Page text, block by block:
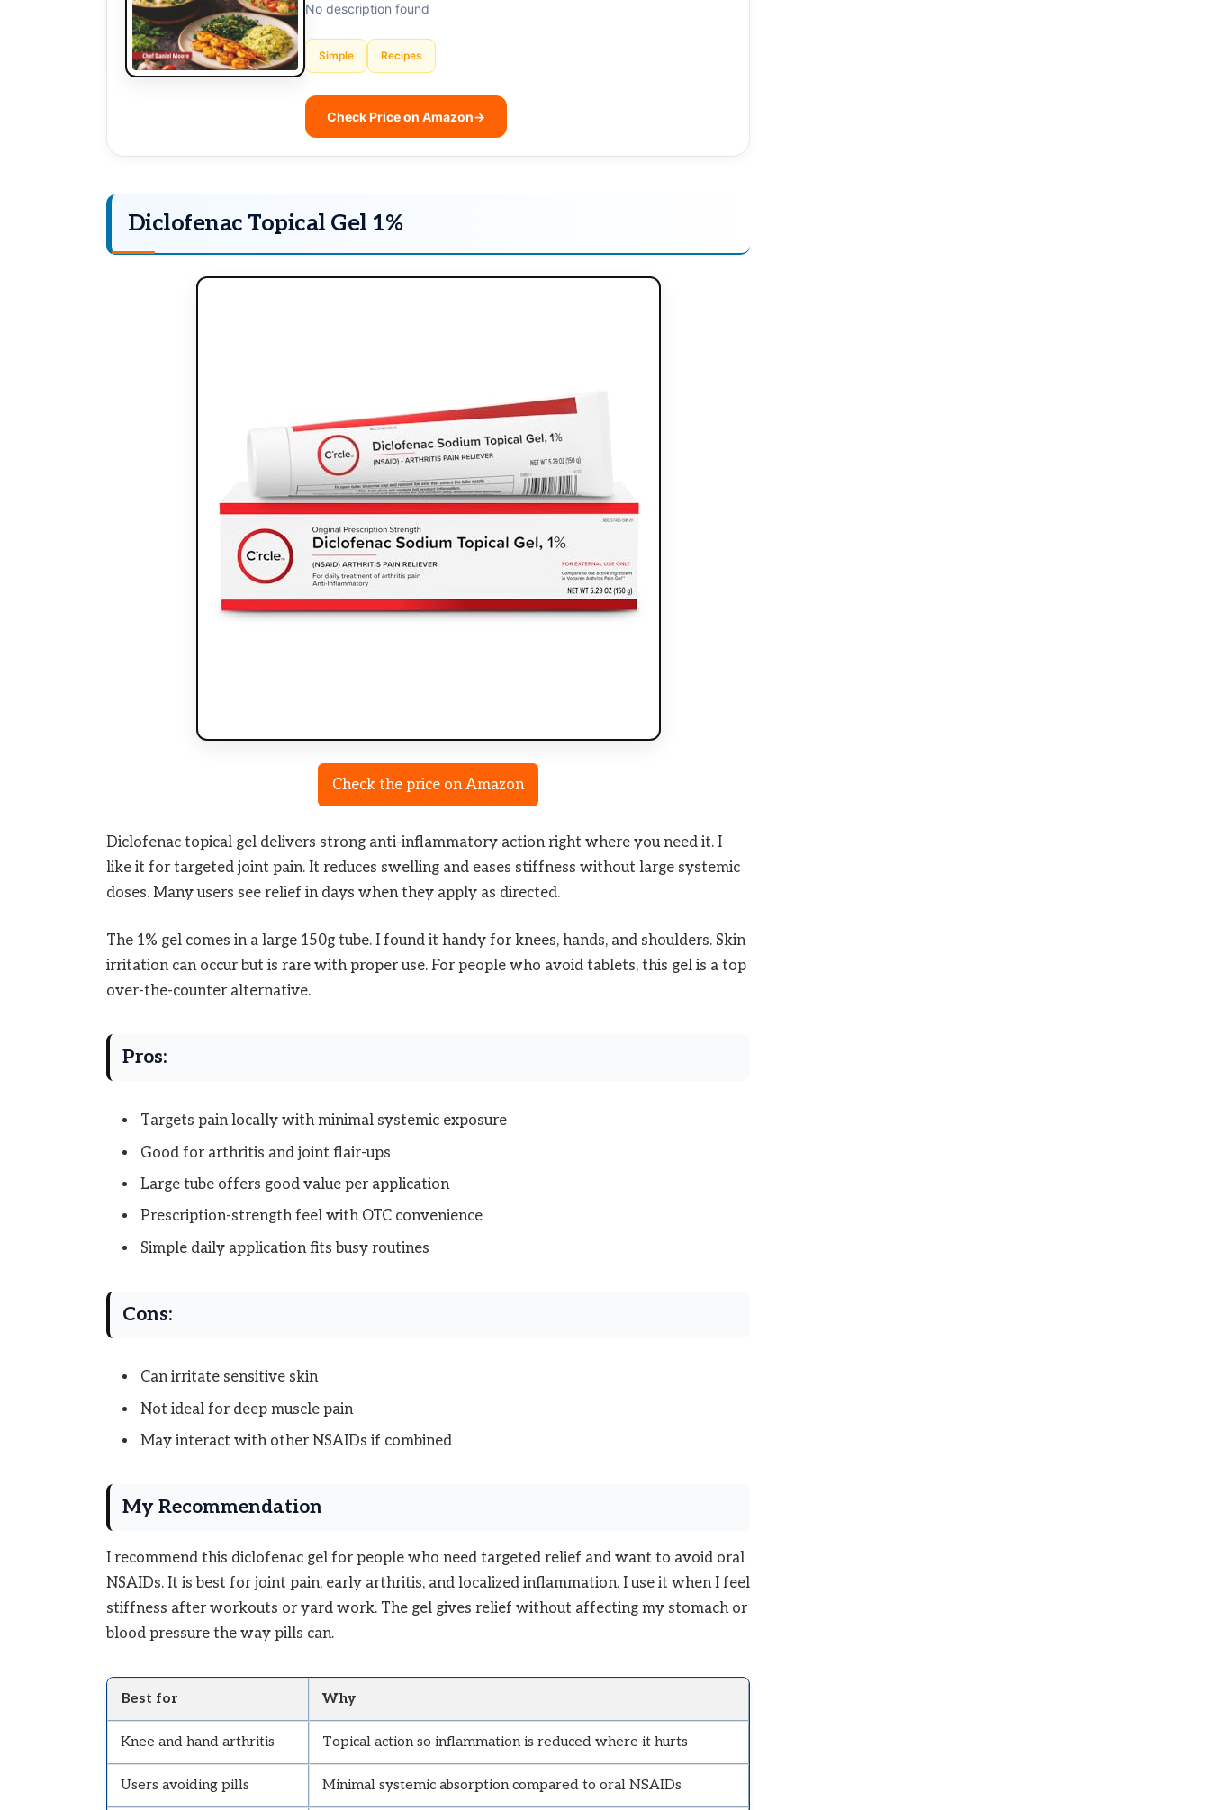
No description found
Simple Recipes
Check Price on Amazon→
Diclofenac Topical Gel 1%
Check the price on Amazon
Diclofenac topical gel delivers strong anti-inflammatory action right where you need it. I
like it for targeted joint pain. It reduces swelling and eases stiffness without large systemic
doses. Many users see relief in days when they apply as directed.
The 1% gel comes in a large 150g tube. I found it handy for knees, hands, and shoulders. Skin
irritation can occur but is rare with proper use. For people who avoid tablets, this gel is a top
over-the-counter alternative.
Pros:
Targets pain locally with minimal systemic exposure
Good for arthritis and joint flair-ups
Large tube offers good value per application
Prescription-strength feel with OTC convenience
Simple daily application fits busy routines
Cons:
Can irritate sensitive skin
Not ideal for deep muscle pain
May interact with other NSAIDs if combined
My Recommendation
I recommend this diclofenac gel for people who need targeted relief and want to avoid oral
NSAIDs. It is best for joint pain, early arthritis, and localized inflammation. I use it when I feel
stiffness after workouts or yard work. The gel gives relief without affecting my stomach or
blood pressure the way pills can.
Best for Why
Knee and hand arthritis Topical action so inflammation is reduced where it hurts
Users avoiding pills Minimal systemic absorption compared to oral NSAIDs